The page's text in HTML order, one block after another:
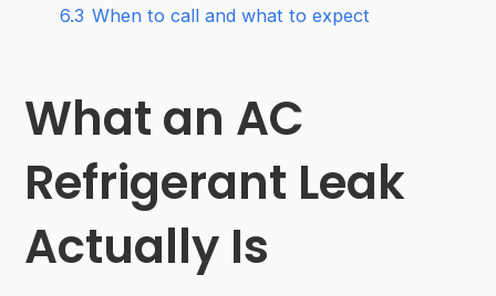
6.3 When to call and what to expect
What an AC
Refrigerant Leak
Actually Is